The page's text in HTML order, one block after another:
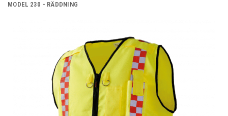
MODEL 230 - RÄDDNING